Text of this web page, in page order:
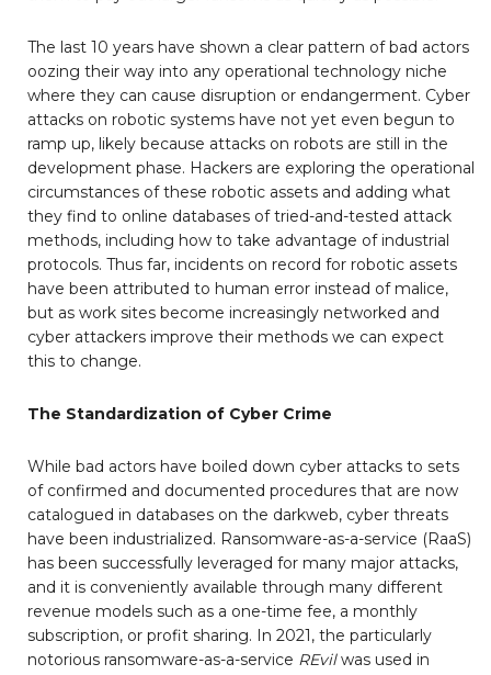
The last 10 years have shown a clear pattern of bad actors
oozing their way into any operational technology niche
where they can cause disruption or endangerment. Cyber
attacks on robotic systems have not yet even begun to
ramp up, likely because attacks on robots are still in the
development phase. Hackers are exploring the operational
circumstances of these robotic assets and adding what
they find to online databases of tried-and-tested attack
methods, including how to take advantage of industrial
protocols. Thus far, incidents on record for robotic assets
have been attributed to human error instead of malice,
but as work sites become increasingly networked and
cyber attackers improve their methods we can expect
this to change.
The Standardization of Cyber Crime
While bad actors have boiled down cyber attacks to sets
of confirmed and documented procedures that are now
catalogued in databases on the darkweb, cyber threats
have been industrialized. Ransomware-as-a-service (RaaS)
has been successfully leveraged for many major attacks,
and it is conveniently available through many different
revenue models such as a one-time fee, a monthly
subscription, or profit sharing. In 2021, the particularly
notorious ransomware-as-a-service REvilwas used in